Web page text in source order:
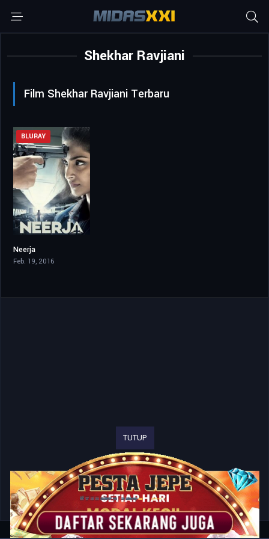
Shekhar Ravjiani
Film Shekhar Ravjiani Terbaru
BLURAY
Neerja
Feb. 19, 2016
TUTUP